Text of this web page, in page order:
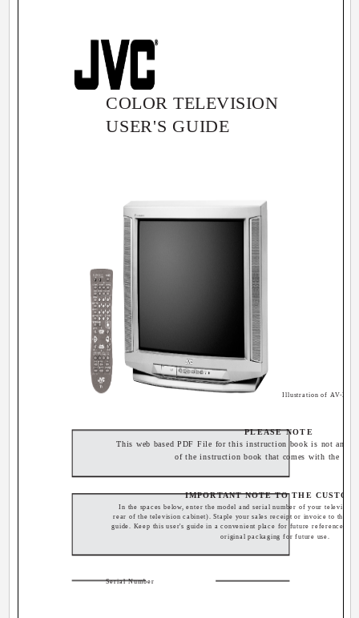
COLOR TELEVISION
USER'S GUIDE
Illustration of AV-
IMPORTANT NOTE TO THE
In the spaces below, enter the model and serial number of your television
rear of the television cabinet). Staple your sales receipt or invoice to the
guide. Keep this user's guide in a convenient place for future reference.
original packaging for future use.
Serial Number
PLEASE NOTE
This web based PDF File for this instruction book is not an
of the instruction book that comes with the TV.